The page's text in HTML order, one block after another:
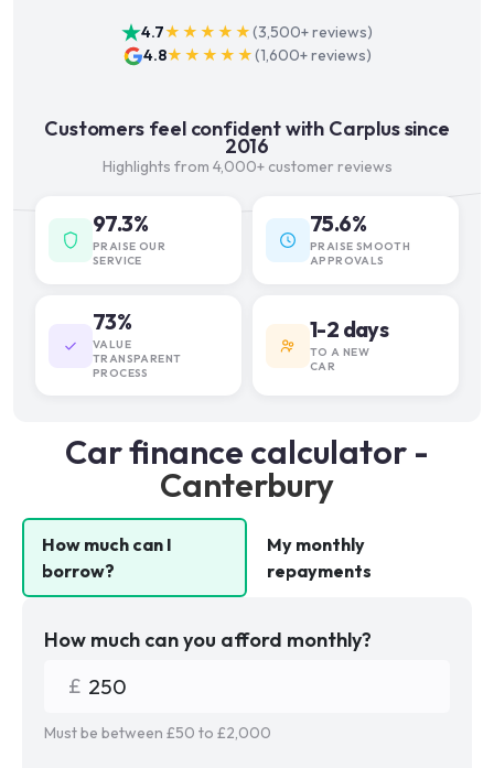
4.7★★★★★(3,500+reviews)
4.8★★★★★(1,600+reviews)
Customers feel confident with Carplus since
2016
Highlights from 4,000+ customer reviews
97.3%
PRAISE OUR
SERVICE
75.6%
PRAISE SMOOTH
APPROVALS
73%
VALUE
TRANSPARENT
PROCESS
1-2 days
TO A NEW
CAR
Car finance calculator -
Canterbury
How much can I
borrow?
My monthly
repayments
How much can you afford monthly?
Must be between £50 to £2,000